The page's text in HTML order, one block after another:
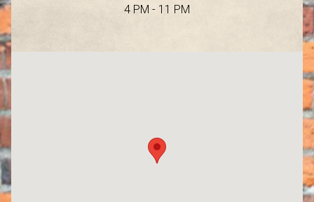
4 PM - 11 PM